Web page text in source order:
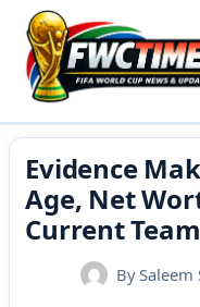
Skip
content
Evidence
Age, Net
Current Team
BySaleem